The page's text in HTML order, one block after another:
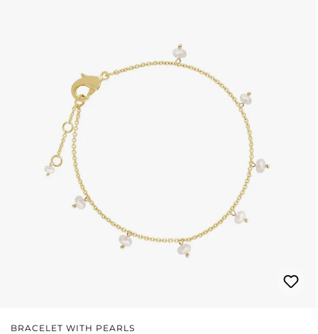
BRACELET WITH PEARLS